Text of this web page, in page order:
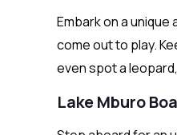
Embark on a
come out to play.
even spot a
Lake Mburo